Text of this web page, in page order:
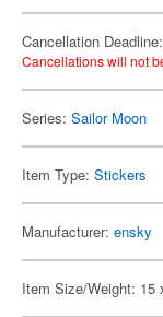
Cancellation
Cancellations will not
Series: Sailor Moon
Item Type: Stickers
Manufacturer: ensky
Item Size/Weight: